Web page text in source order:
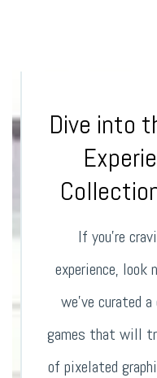
Dive into
If you’re
experience, look
we’ve curated
games that will
of pixelated